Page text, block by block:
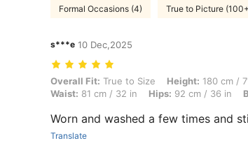
Formal Occasions (4) True to Picture
s***e 10 Dec,2025
Overall Fit: True to Size, Height: 180 cm / 71 in,
Overall Fit: True to Size Height: 180 cm /
Waist: 81 cm / 32 in Hips: 92 cm / 36 in
Worn and washed a few times and
Translate